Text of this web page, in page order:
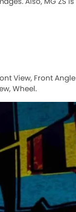
View, Front Angle
Wheel.